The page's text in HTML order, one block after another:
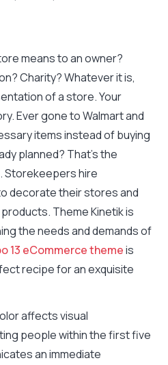
means to an owner?
Charity? Whatever it is,
of a store. Your
Ever gone to Walmart and
items instead of buying
planned? That’s the
Storekeepers hire
decorate their stores and
Theme Kinetik is
the needs and demands of
13 eCommerce themeis
recipe for an exquisite
affects visual
people within the first five
an immediate